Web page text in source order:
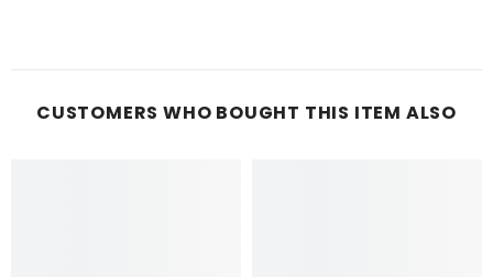
CUSTOMERS WHO BOUGHT THIS ITEM ALSO